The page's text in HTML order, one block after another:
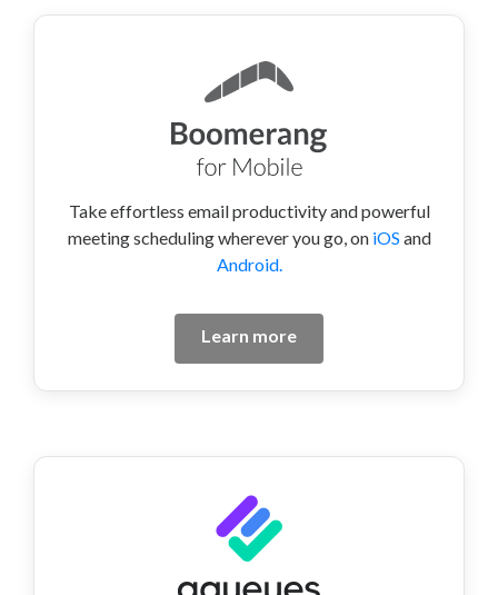
Take effortless email productivity and powerful
meeting scheduling wherever you go, on iOS and
Android.
Learn more